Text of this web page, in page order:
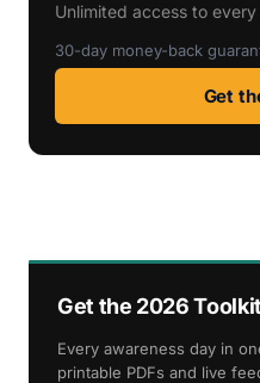
Unlimited access to
30-day money-back
Get
Get the 2026 Toolkit
Every awareness day in
printable PDFs and live